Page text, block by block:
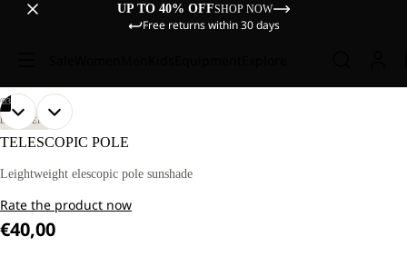
UP TO 40% OFFSHOP NOW
Free returns within 30 days
03
OPEN
IMAGE
FULL
OPEN
IMAGE
FULL
OPEN
IMAGE
FULL
DISCOVERY
TELESCOPIC POLE
Leightweight elescopic pole sunshade
Rate the product now
€40,00